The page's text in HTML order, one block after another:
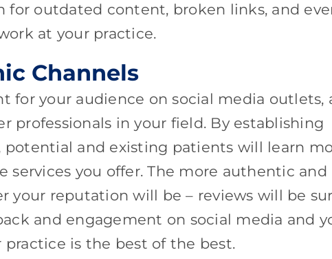
for outdated content, broken links, and
at your practice.
Channels
for your audience on social media outlets,
professionals in your field. By establishing
potential and existing patients will learn
services you offer. The more authentic and
your reputation will be – reviews will be
and engagement on social media and
is the best of the best.